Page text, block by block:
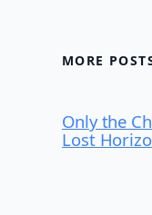
MORE
Only the
Lost